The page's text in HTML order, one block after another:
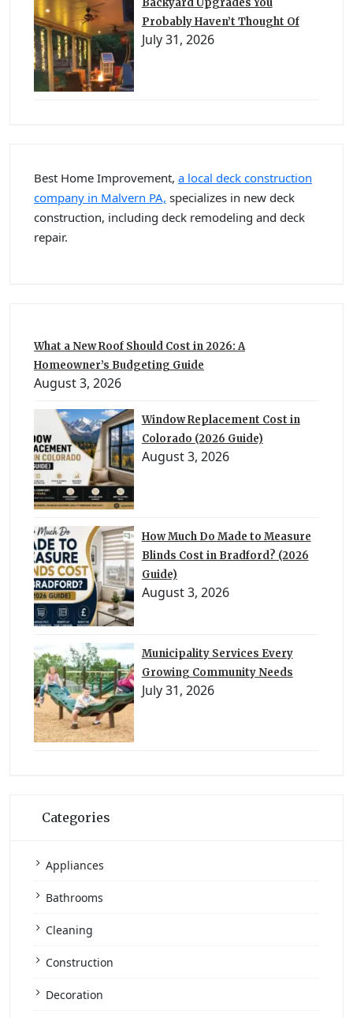
Probably Haven’t Thought Of
July 31, 2026
Best Home Improvement, a local deck construction
company in Malvern PA, specializes in new deck
construction, including deck remodeling and deck
repair.
What a New Roof Should Cost in 2026: A
Homeowner’s Budgeting Guide
August 3, 2026
Window Replacement Cost in
Colorado (2026 Guide)
August 3, 2026
How Much Do Made to Measure
Blinds Cost in Bradford? (2026
Guide)
August 3, 2026
Municipality Services Every
Growing Community Needs
July 31, 2026
Categories
Appliances
Bathrooms
Cleaning
Construction
Decoration